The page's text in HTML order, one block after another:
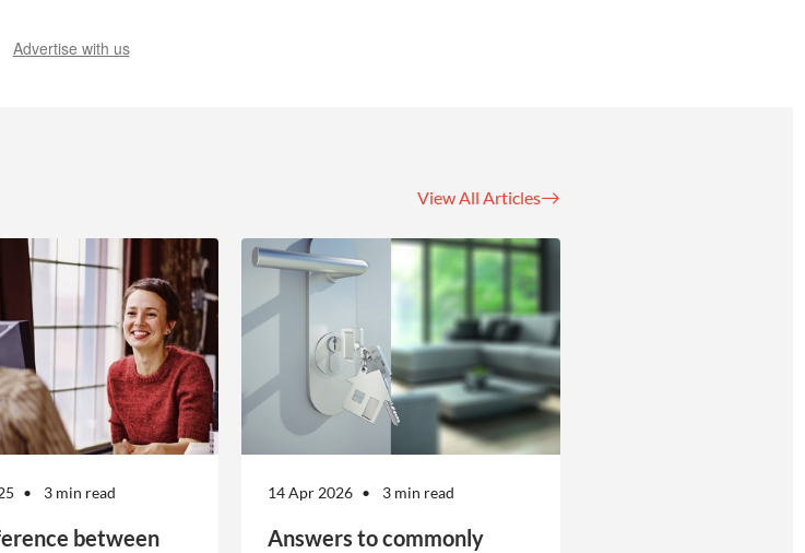
Advertise with us
View All Articles
3 min read
between
14 Apr 2026 3 min read
Answers to commonly